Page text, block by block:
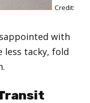
Credit:
with
less tacky, fold